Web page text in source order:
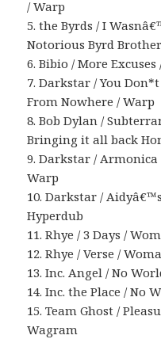
/ Warp
5. the Byrds / I
Notorious Byrd
6. Bibio / More
7. Darkstar / You
From Nowhere / Warp
8. Bob Dylan /
Bringing it all back
9. Darkstar /
Warp
10. Darkstar /
Hyperdub
11. Rhye / 3 Days /
12. Rhye / Verse /
13. Inc. Angel / No
14. Inc. the Place / No
15. Team Ghost /
Wagram